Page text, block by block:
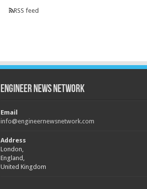
RSS feed
Engineer News Network
Email
info@engineernewsnetwork.com
Address
London,
England,
United Kingdom